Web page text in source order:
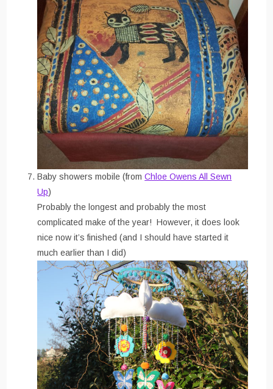
Baby showers mobile (fromChloe Owens All Sewn
Up)
Probably the longest and probably the most
complicated make of the year! However, it does look
nice now it’s finished (and I should have started it
much earlier than I did)